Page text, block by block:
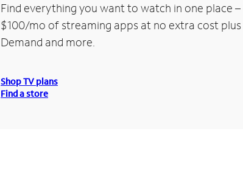
Find everything you want to watch in one place
$100/mo of streaming apps at no extra cost plus
Demand and more.
Shop TV plans
Find a store